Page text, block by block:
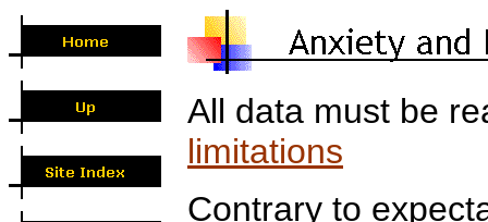
All data must be
limitations
Contrary to